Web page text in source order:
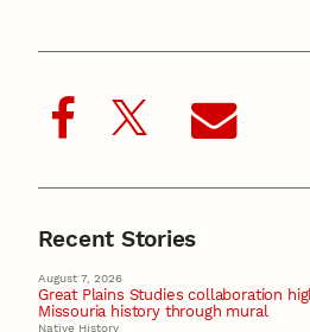
Recent Stories
August 7, 2026
Great Plains Studies collaboration
Missouria history through mural
Native History